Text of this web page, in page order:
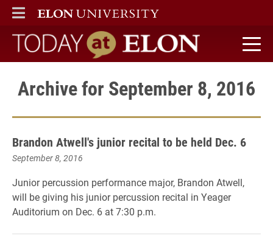
ELON
MAIN MENU
Today at Elon home
Archive for September 8, 2016
Brandon Atwell's junior recital to be held Dec. 6
September 8, 2016
Junior percussion performance major, Brandon Atwell,
will be giving his junior percussion recital in Yeager
Auditorium on Dec. 6 at 7:30 p.m.